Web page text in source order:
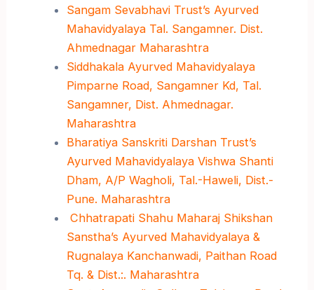
Sangam Sevabhavi Trust’s Ayurved
Mahavidyalaya Tal. Sangamner. Dist.
Ahmednagar Maharashtra
Siddhakala Ayurved Mahavidyalaya
Pimparne Road, Sangamner Kd, Tal.
Sangamner, Dist. Ahmednagar.
Maharashtra
Bharatiya Sanskriti Darshan Trust’s
Ayurved Mahavidyalaya Vishwa Shanti
Dham, A/P Wagholi, Tal.-Haweli, Dist.-
Pune. Maharashtra
Chhatrapati Shahu Maharaj Shikshan
Sanstha’s Ayurved Mahavidyalaya &
Rugnalaya Kanchanwadi, Paithan Road
Tq. & Dist.:. Maharashtra